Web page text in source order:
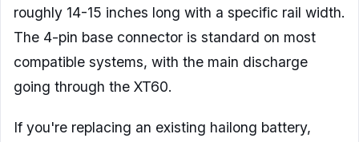
roughly 14-15 inches long with a specific rail width.
The 4-pin base connector is standard on most
compatible systems, with the main discharge
going through the XT60.
If you're replacing an existing hailong battery,